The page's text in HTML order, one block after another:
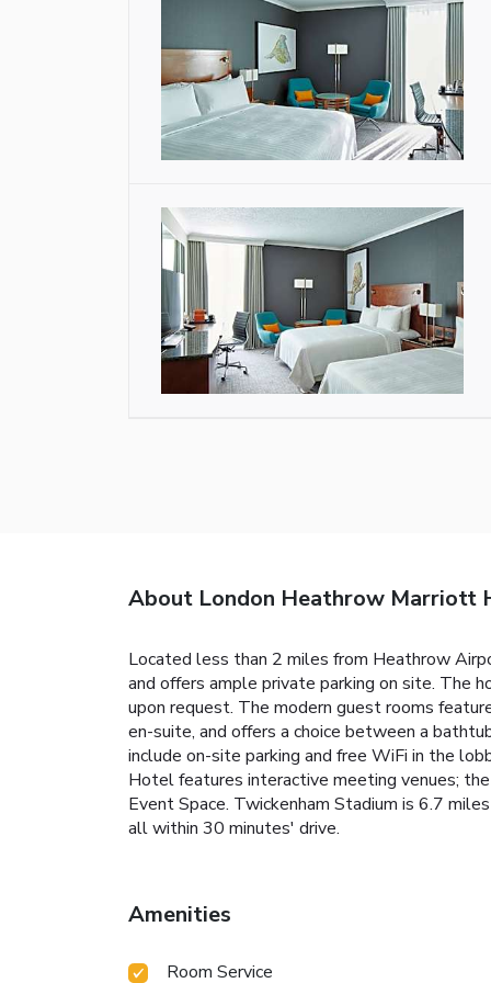
About London Heathrow Marriott
Located less than 2 miles from Heathrow
and offers ample private parking on site. The
upon request. The modern guest rooms
en-suite, and offers a choice between a
include on-site parking and free WiFi in the
Hotel features interactive meeting venues;
Event Space. Twickenham Stadium is 6.7
all within 30 minutes' drive.
Amenities
Room Service